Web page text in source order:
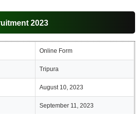
2023
Online Form
Tripura
August 10, 2023
September 11, 2023